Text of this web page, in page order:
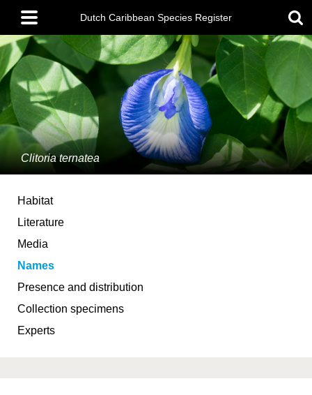
main
content
Main
menu
Dutch Caribbean Species Register
Clitoria ternatea
Habitat
Literature
Media
Names
Presence and distribution
Collection specimens
Experts